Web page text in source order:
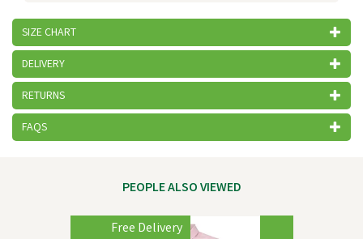
SIZE CHART
DELIVERY
RETURNS
FAQS
PEOPLE ALSO VIEWED
Free Delivery
Next
Previous